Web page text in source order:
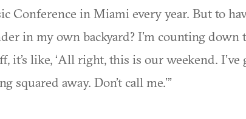
Conference in Miami every year. But to
in my own backyard? I’m counting down
it’s like, ‘All right, this is our weekend. I’ve
squared away. Don’t call me.’”